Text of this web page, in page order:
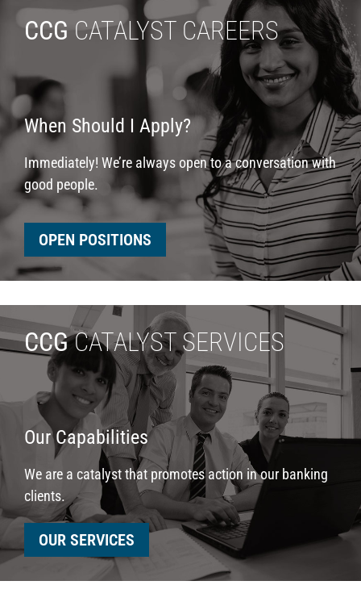
CCG CATALYST CAREERS
When Should I Apply?
Immediately! We’re always open to a conversation with
good people.
OPEN POSITIONS
CCGCATALYST SERVICES
Our Capabilities
We are a catalyst that promotes action in our banking
clients.
OUR SERVICES